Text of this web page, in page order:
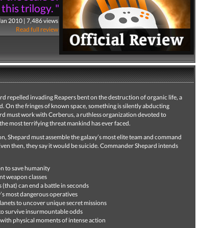
this trilogy. "
2010 | 7,486 views
Read full review
repelled invading Reapers bent on the destruction of organic life, a
On the fringes of known space, something is silently abducting
must work with Cerberus, a ruthless organization devoted to
most terrifying threat mankind has ever faced.
Shepard must assemble the galaxy’s most elite team and command
then, they say it would be suicide. Commander Shepard intends
to save humanity
weapon classes
can end a battle in seconds
most dangerous operatives
to uncover unique secret missions
survive insurmountable odds
physical moments of intense action